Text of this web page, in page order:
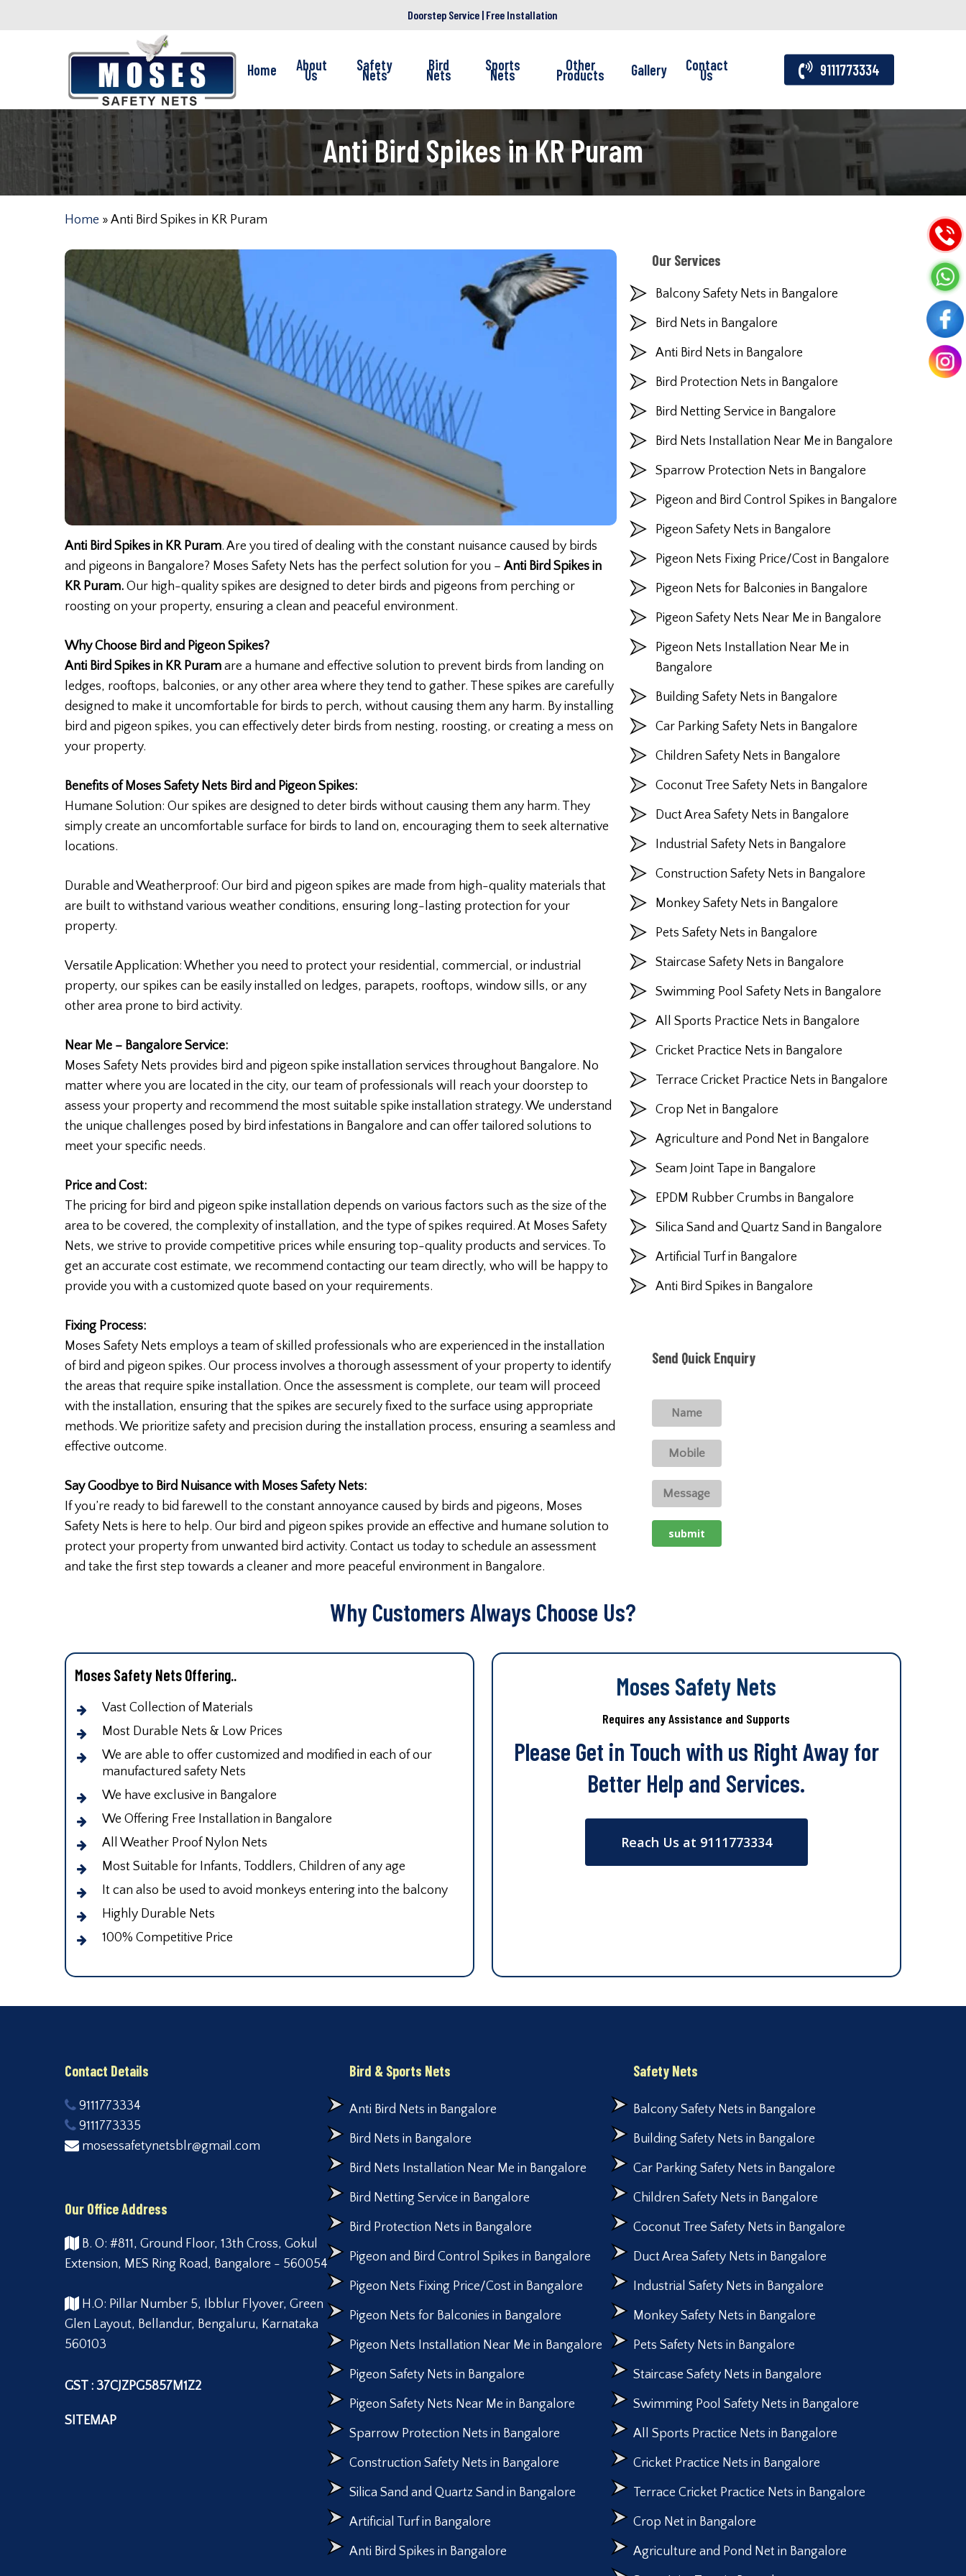
Doorstep Service | Free Installation
Home About
Us
Safety
Nets
Bird
Nets
Sports
Nets
Other
Products Gallery Contact
Us 9111773334
Anti Bird Spikes in KR Puram
Home » Anti Bird Spikes in KR Puram
Anti Bird Spikes in KR Puram. Are you tired of dealing with the constant nuisance caused by birds
and pigeons in Bangalore? Moses Safety Nets has the perfect solution for you –Anti Bird Spikes in
KR Puram.Our high-quality spikes are designed to deter birds and pigeons from perching or
roosting on your property, ensuring a clean and peaceful environment.
Why Choose Bird and Pigeon Spikes?
Anti Bird Spikes in KR Puramare a humane and effective solution to prevent birds from landing on
ledges, rooftops, balconies, or any other area where they tend to gather. These spikes are carefully
designed to make it uncomfortable for birds to perch, without causing them any harm. By installing
bird and pigeon spikes, you can effectively deter birds from nesting, roosting, or creating a mess on
your property.
Benefits of Moses Safety Nets Bird and Pigeon Spikes:
Humane Solution: Our spikes are designed to deter birds without causing them any harm. They
simply create an uncomfortable surface for birds to land on, encouraging them to seek alternative
locations.
Durable and Weatherproof: Our bird and pigeon spikes are made from high-quality materials that
are built to withstand various weather conditions, ensuring long-lasting protection for your
property.
Versatile Application: Whether you need to protect your residential, commercial, or industrial
property, our spikes can be easily installed on ledges, parapets, rooftops, window sills, or any
other area prone to bird activity.
Near Me – Bangalore Service:
Moses Safety Nets provides bird and pigeon spike installation services throughout Bangalore. No
matter where you are located in the city, our team of professionals will reach your doorstep to
assess your property and recommend the most suitable spike installation strategy. We understand
the unique challenges posed by bird infestations in Bangalore and can offer tailored solutions to
meet your specific needs.
Price and Cost:
The pricing for bird and pigeon spike installation depends on various factors such as the size of the
area to be covered, the complexity of installation, and the type of spikes required. At Moses Safety
Nets, we strive to provide competitive prices while ensuring top-quality products and services. To
get an accurate cost estimate, we recommend contacting our team directly, who will be happy to
provide you with a customized quote based on your requirements.
Fixing Process:
Moses Safety Nets employs a team of skilled professionals who are experienced in the installation
of bird and pigeon spikes. Our process involves a thorough assessment of your property to identify
the areas that require spike installation. Once the assessment is complete, our team will proceed
with the installation, ensuring that the spikes are securely fixed to the surface using appropriate
methods. We prioritize safety and precision during the installation process, ensuring a seamless and
effective outcome.
Say Goodbye to Bird Nuisance with Moses Safety Nets:
If you’re ready to bid farewell to the constant annoyance caused by birds and pigeons, Moses
Safety Nets is here to help. Our bird and pigeon spikes provide an effective and humane solution to
protect your property from unwanted bird activity. Contact us today to schedule an assessment
and take the first step towards a cleaner and more peaceful environment in Bangalore.
Our Services
Balcony Safety Nets in Bangalore
Bird Nets in Bangalore
Anti Bird Nets in Bangalore
Bird Protection Nets in Bangalore
Bird Netting Service in Bangalore
Bird Nets Installation Near Me in Bangalore
Sparrow Protection Nets in Bangalore
Pigeon and Bird Control Spikes in Bangalore
Pigeon Safety Nets in Bangalore
Pigeon Nets Fixing Price/Cost in Bangalore
Pigeon Nets for Balconies in Bangalore
Pigeon Safety Nets Near Me in Bangalore
Pigeon Nets Installation Near Me in
Bangalore
Building Safety Nets in Bangalore
Car Parking Safety Nets in Bangalore
Children Safety Nets in Bangalore
Coconut Tree Safety Nets in Bangalore
Duct Area Safety Nets in Bangalore
Industrial Safety Nets in Bangalore
Construction Safety Nets in Bangalore
Monkey Safety Nets in Bangalore
Pets Safety Nets in Bangalore
Staircase Safety Nets in Bangalore
Swimming Pool Safety Nets in Bangalore
All Sports Practice Nets in Bangalore
Cricket Practice Nets in Bangalore
Terrace Cricket Practice Nets in Bangalore
Crop Net in Bangalore
Agriculture and Pond Net in Bangalore
Seam Joint Tape in Bangalore
EPDM Rubber Crumbs in Bangalore
Silica Sand and Quartz Sand in Bangalore
Artificial Turf in Bangalore
Anti Bird Spikes in Bangalore
Send Quick Enquiry
Why Customers Always Choose Us?
Moses Safety Nets Offering..
Vast Collection of Materials
Most Durable Nets & Low Prices
We are able to offer customized and modified in each of our
manufactured safety Nets
We have exclusive in Bangalore
We Offering Free Installation in Bangalore
All Weather Proof Nylon Nets
Most Suitable for Infants, Toddlers, Children of any age
It can also be used to avoid monkeys entering into the balcony
Highly Durable Nets
100% Competitive Price
Moses Safety Nets
Requires any Assistance and Supports
Please Get in Touch with us Right Away for
Better Help and Services.
Reach Us at 9111773334
Contact Details
9111773334
9111773335
mosessafetynetsblr@gmail.com
Our Office Address
B. O: #811, Ground Floor, 13th Cross, Gokul
Extension, MES Ring Road, Bangalore - 560054
H.O: Pillar Number 5, Ibblur Flyover, Green
Glen Layout, Bellandur, Bengaluru, Karnataka
560103
GST : 37CJZPG5857M1Z2
SITEMAP
Bird & Sports Nets
Anti Bird Nets in Bangalore
Bird Nets in Bangalore
Bird Nets Installation Near Me in Bangalore
Bird Netting Service in Bangalore
Bird Protection Nets in Bangalore
Pigeon and Bird Control Spikes in Bangalore
Pigeon Nets Fixing Price/Cost in Bangalore
Pigeon Nets for Balconies in Bangalore
Pigeon Nets Installation Near Me in Bangalore
Pigeon Safety Nets in Bangalore
Pigeon Safety Nets Near Me in Bangalore
Sparrow Protection Nets in Bangalore
Construction Safety Nets in Bangalore
Silica Sand and Quartz Sand in Bangalore
Artificial Turf in Bangalore
Anti Bird Spikes in Bangalore
Safety Nets
Balcony Safety Nets in Bangalore
Building Safety Nets in Bangalore
Car Parking Safety Nets in Bangalore
Children Safety Nets in Bangalore
Coconut Tree Safety Nets in Bangalore
Duct Area Safety Nets in Bangalore
Industrial Safety Nets in Bangalore
Monkey Safety Nets in Bangalore
Pets Safety Nets in Bangalore
Staircase Safety Nets in Bangalore
Swimming Pool Safety Nets in Bangalore
All Sports Practice Nets in Bangalore
Cricket Practice Nets in Bangalore
Terrace Cricket Practice Nets in Bangalore
Crop Net in Bangalore
Agriculture and Pond Net in Bangalore